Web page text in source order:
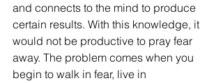
and connects to the mind to produce
certain results. With this knowledge, it
would not be productive to pray fear
away. The problem comes when you
begin to walk in fear, live in